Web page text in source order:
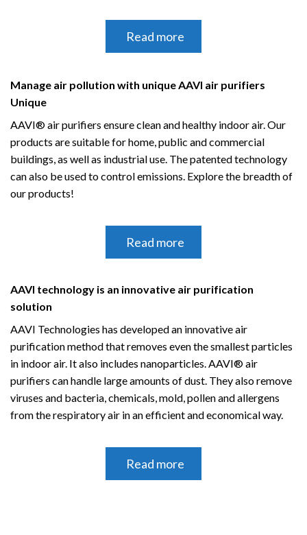
Read more
Manage air pollution with unique AAVI air purifiers
Unique
AAVI® air purifiers ensure clean and healthy indoor air. Our
products are suitable for home, public and commercial
buildings, as well as industrial use. The patented technology
can also be used to control emissions. Explore the breadth of
our products!
Read more
AAVI technology is an innovative air purification
solution
AAVI Technologies has developed an innovative air
purification method that removes even the smallest particles
in indoor air. It also includes nanoparticles. AAVI® air
purifiers can handle large amounts of dust. They also remove
viruses and bacteria, chemicals, mold, pollen and allergens
from the respiratory air in an efficient and economical way.
Read more